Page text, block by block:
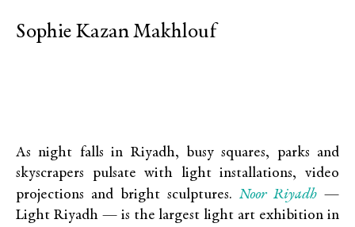
Sophie Kazan Makhlouf
As night falls in Riyadh, busy squares, parks and
skyscrapers pulsate with light installations, video
projections and bright sculptures. Noor Riyadh —
Light Riyadh — is the largest light art exhibition in